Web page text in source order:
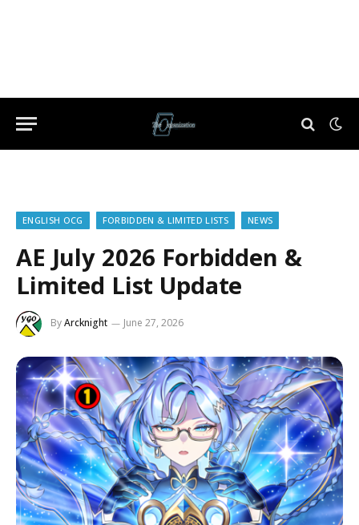
ENGLISH OCG FORBIDDEN & LIMITED LISTS NEWS
AE July 2026 Forbidden &
Limited List Update
ByArcknight June 27, 2026